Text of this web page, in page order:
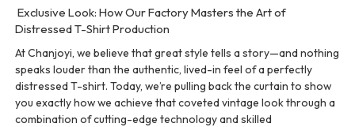
Exclusive Look: How Our Factory Masters the Art of
Distressed T-Shirt Production
At Chanjoyi, we believe that great style tells a story—and nothing
speaks louder than the authentic, lived-in feel of a perfectly
distressed T-shirt. Today, we’re pulling back the curtain to show
you exactly how we achieve that coveted vintage look through a
combination of cutting-edge technology and skilled